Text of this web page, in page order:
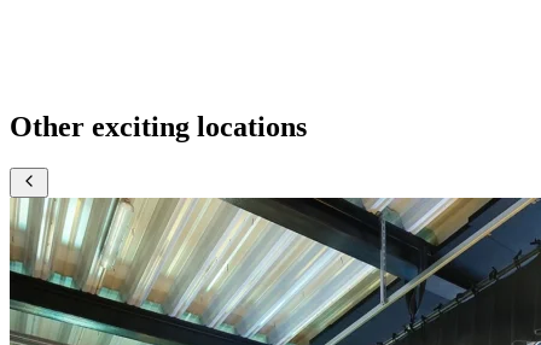
Other exciting locations